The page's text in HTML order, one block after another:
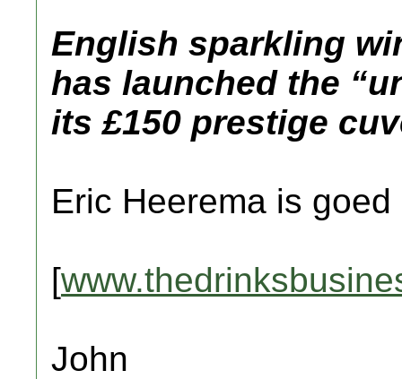
English sparkling
has launched the
its £150 prestige
Eric Heerema is goed
[
John